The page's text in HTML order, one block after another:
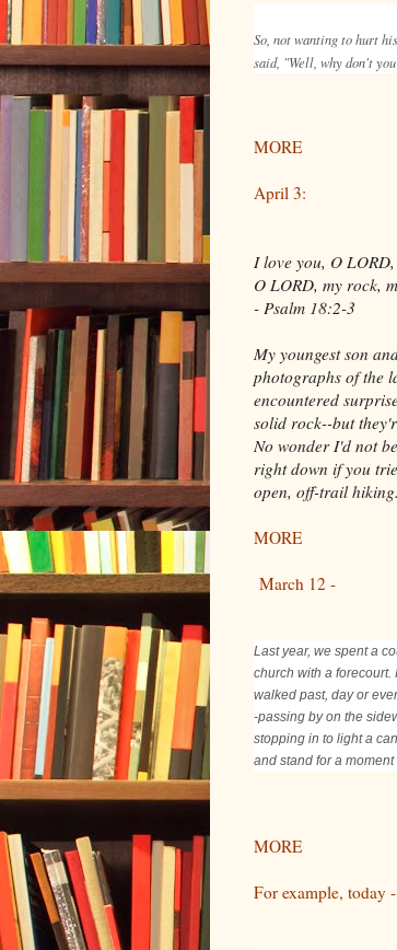
So, not wanting to hurt
said, "Well, why don't
MORE
April 3:
I love you, O
O LORD, my rock,
- Psalm 18:2-3
My youngest son
photographs of the
encountered
solid rock--but
No wonder I'd not
right down if you
open, off-trail
MORE
March 12 -
Last year, we spent a
church with a forecourt.
walked past, day or
-passing by on the
stopping in to light a
and stand for a moment
MORE
For example, today